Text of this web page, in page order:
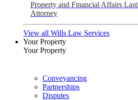
Property and Financial Affairs
Attorney
View all Wills Law Services
Your Property
Your Property
Conveyancing
Partnerships
Disputes